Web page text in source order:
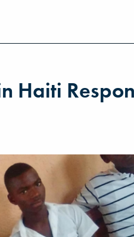
Haiti